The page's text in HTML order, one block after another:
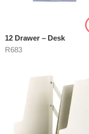
12 Drawer – Desk
R683